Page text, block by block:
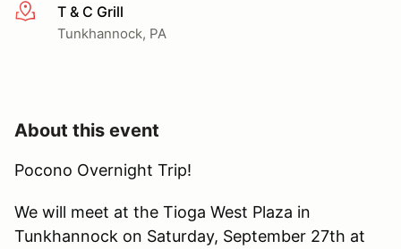
More infoT & C Grill
Tunkhannock, PA
About this event
Pocono Overnight Trip!
We will meet at the Tioga West Plaza in
Tunkhannock on Saturday, September 27th at